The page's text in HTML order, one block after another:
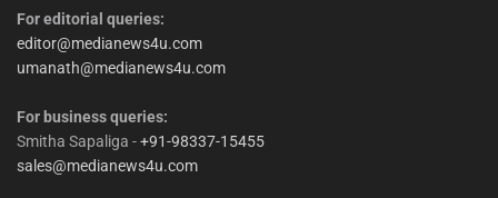
For editorial queries:
editor@medianews4u.com
umanath@medianews4u.com
For business queries:
Smitha Sapaliga -+91-98337-15455
sales@medianews4u.com